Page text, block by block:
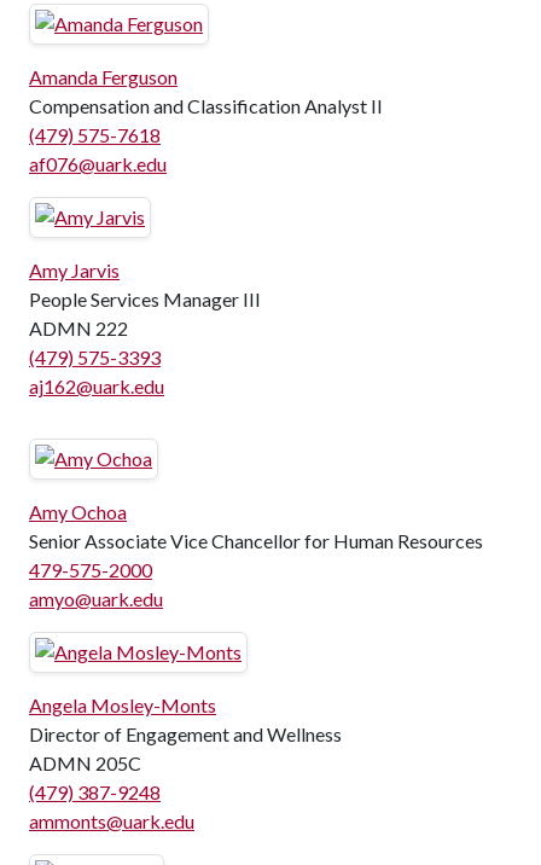
Amanda Ferguson
Compensation and Classification Analyst II
(479) 575-7618
af076@uark.edu
Amy Jarvis
People Services Manager III
ADMN 222
(479) 575-3393
aj162@uark.edu
Amy Ochoa
Senior Associate Vice Chancellor for Human Resources
479-575-2000
amyo@uark.edu
Angela Mosley-Monts
Director of Engagement and Wellness
ADMN 205C
(479) 387-9248
ammonts@uark.edu